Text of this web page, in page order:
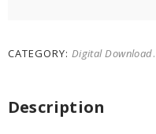
CATEGORY: Digital Download.
Description